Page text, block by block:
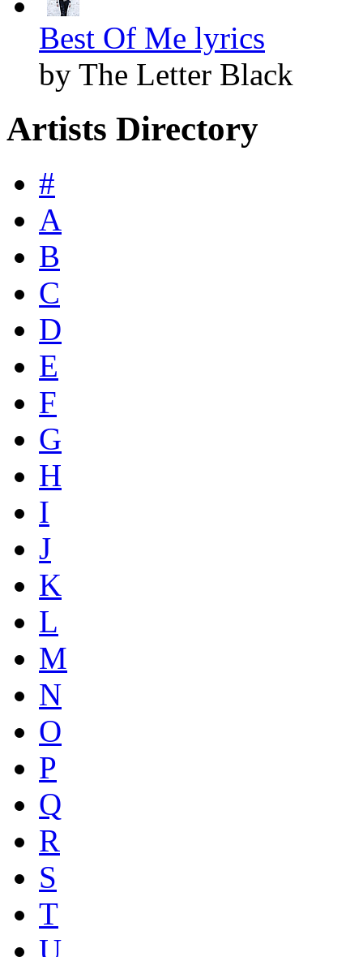
Best Of Me lyrics
by The Letter Black
Artists Directory
#
A
B
C
D
E
F
G
H
I
J
K
L
M
N
O
P
Q
R
S
T
U